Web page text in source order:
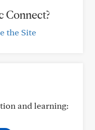
Connect?
the Site
and learning: